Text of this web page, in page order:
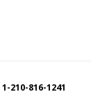
1-210-816-1241